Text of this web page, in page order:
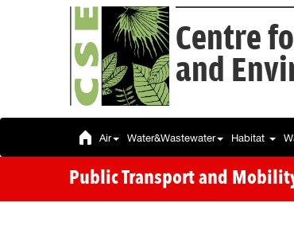
Centre
and
Air Water&Wastewater Habitat
Public Transport and